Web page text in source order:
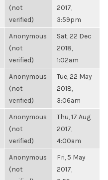
(not
verified)
2017,
3:59pm
Anonymous
(not
verified)
Sat, 22 Dec
2018,
1:02am
Anonymous
(not
verified)
Tue, 22 May
2018,
3:06am
Anonymous
(not
verified)
Thu, 17 Aug
2017,
4:00am
Anonymous
(not
Fri, 5 May
2017,